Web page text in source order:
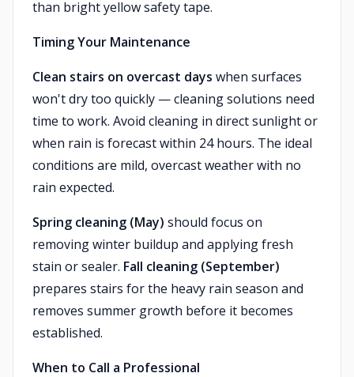
than bright yellow safety tape.
Timing Your Maintenance
Clean stairs on overcast days when surfaces
won't dry too quickly — cleaning solutions need
time to work. Avoid cleaning in direct sunlight or
when rain is forecast within 24 hours. The ideal
conditions are mild, overcast weather with no
rain expected.
Spring cleaning (May) should focus on
removing winter buildup and applying fresh
stain or sealer. Fall cleaning (September)
prepares stairs for the heavy rain season and
removes summer growth before it becomes
established.
When to Call a Professional